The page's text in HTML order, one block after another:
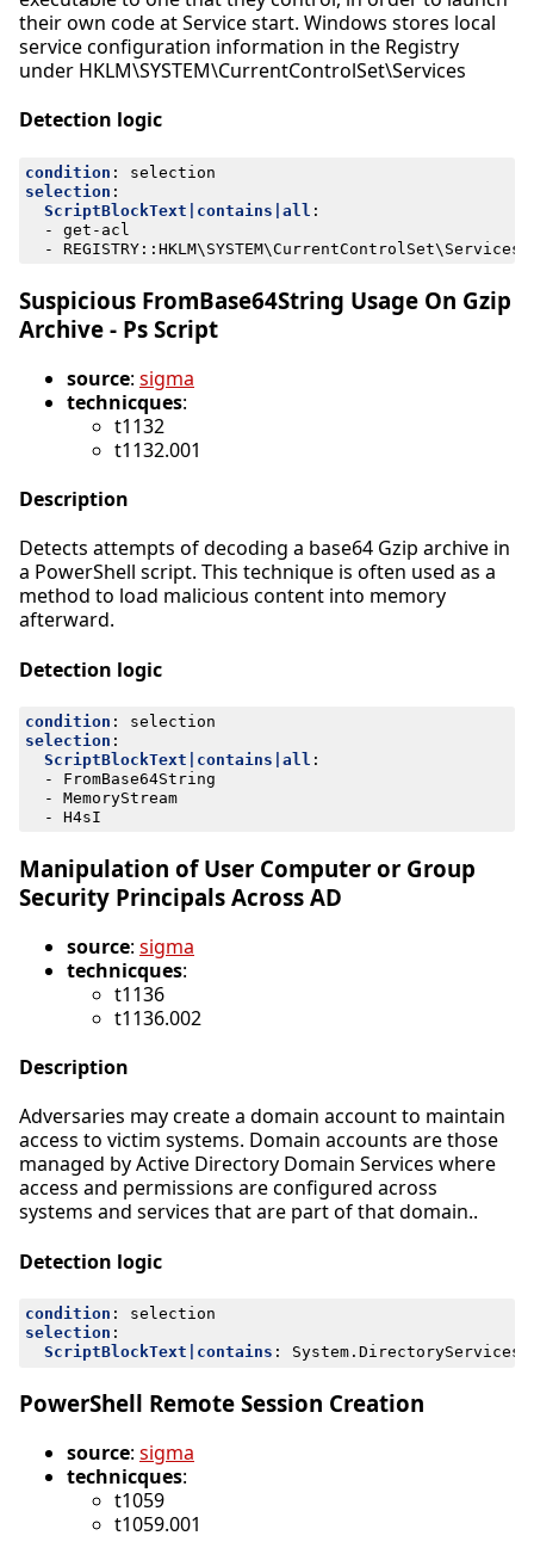
their own code at Service start. Windows stores local
service configuration information in the Registry
under HKLM\SYSTEM\CurrentControlSet\Services
Detection logic
condition :
selection
selection :
ScriptBlockText|contains|all :
- get-acl
- REGISTRY::HKLM\SYSTEM\CurrentControlSet\Services\
Suspicious FromBase64String Usage On Gzip
Archive - Ps Script
source: sigma
technicques:
t1132
t1132.001
Description
Detects attempts of decoding a base64 Gzip archive in
a PowerShell script. This technique is often used as a
method to load malicious content into memory
afterward.
Detection logic
condition :
selection
selection :
ScriptBlockText|contains|all :
- FromBase64String
- MemoryStream
- H4sI
Manipulation of User Computer or Group
Security Principals Across AD
source: sigma
technicques:
t1136
t1136.002
Description
Adversaries may create a domain account to maintain
access to victim systems. Domain accounts are those
managed by Active Directory Domain Services where
access and permissions are configured across
systems and services that are part of that domain..
Detection logic
condition :
selection
selection :
ScriptBlockText|contains :
PowerShell Remote Session Creation
source: sigma
technicques:
t1059
t1059.001